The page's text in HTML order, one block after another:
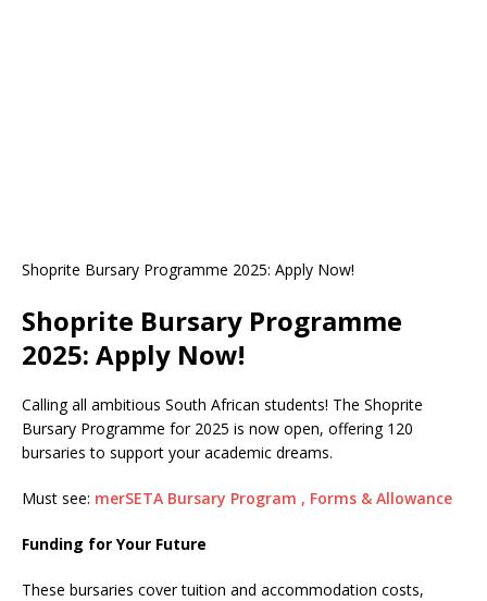
Shoprite Bursary Programme 2025: Apply Now!
Shoprite Bursary Programme
2025: Apply Now!
Calling all ambitious South African students! The Shoprite
Bursary Programme for 2025 is now open, offering 120
bursaries to support your academic dreams.
Must see: merSETA Bursary Program , Forms & Allowance
Funding for Your Future
These bursaries cover tuition and accommodation costs,